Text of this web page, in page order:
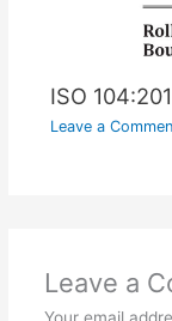
ISO
Leave a
Leave a